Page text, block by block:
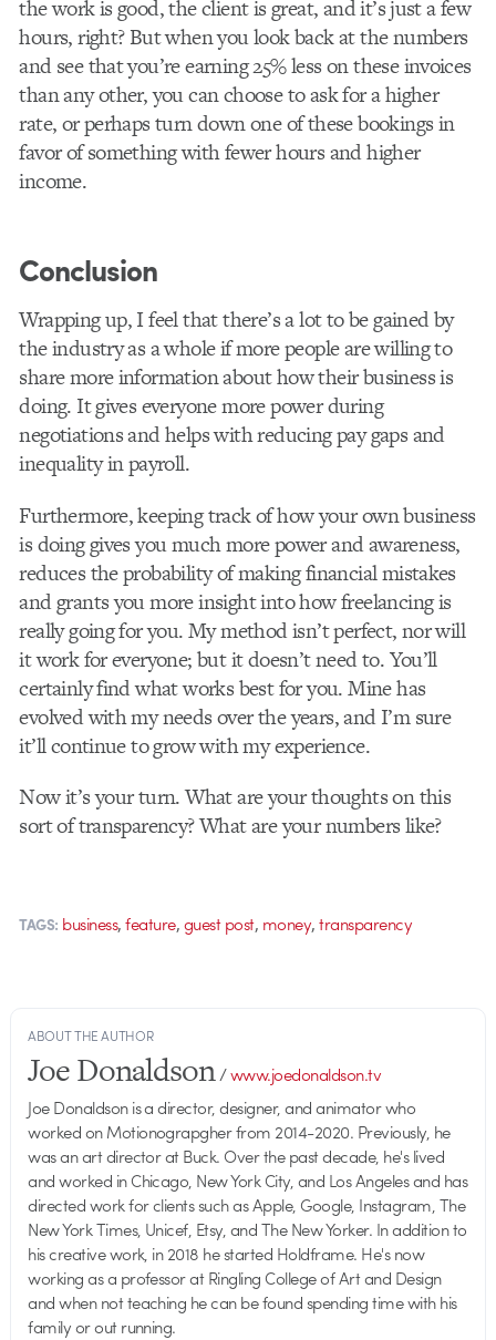
the work is good, the client is great, and it’s just a few
hours, right? But when you look back at the numbers
and see that you’re earning 25% less on these invoices
than any other, you can choose to ask for a higher
rate, or perhaps turn down one of these bookings in
favor of something with fewer hours and higher
income.
Conclusion
Wrapping up, I feel that there’s a lot to be gained by
the industry as a whole if more people are willing to
share more information about how their business is
doing. It gives everyone more power during
negotiations and helps with reducing pay gaps and
inequality in payroll.
Furthermore, keeping track of how your own business
is doing gives you much more power and awareness,
reduces the probability of making financial mistakes
and grants you more insight into how freelancing is
really going for you. My method isn’t perfect, nor will
it work for everyone; but it doesn’t need to. You’ll
certainly find what works best for you. Mine has
evolved with my needs over the years, and I’m sure
it’ll continue to grow with my experience.
Now it’s your turn. What are your thoughts on this
sort of transparency? What are your numbers like?
TAGS: business,feature,guest post, money,transparency
ABOUT THE AUTHOR
Joe Donaldson/www.joedonaldson.tv
Joe Donaldson is a director, designer, and animator who
worked on Motionograpgher from 2014-2020. Previously, he
was an art director at Buck. Over the past decade, he's lived
and worked in Chicago, New York City, and Los Angeles and has
directed work for clients such as Apple, Google, Instagram, The
New York Times, Unicef, Etsy, and The New Yorker. In addition to
his creative work, in 2018 he started Holdframe. He's now
working as a professor at Ringling College of Art and Design
and when not teaching he can be found spending time with his
family or out running.